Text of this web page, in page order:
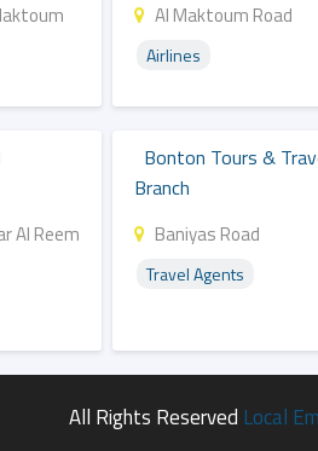
Al Maktoum Road
Airlines
Al Reem
Bonton Tours &
Branch
Baniyas Road
Travel Agents
All Rights Reserved Local